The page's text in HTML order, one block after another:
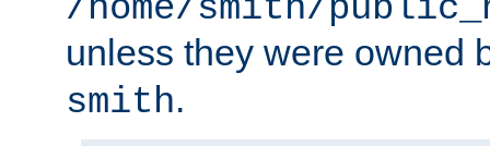
/home/smith/
unless they were owned
smith.